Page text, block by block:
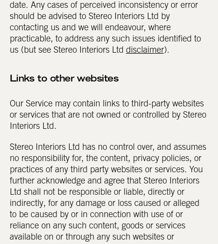
date. Any cases of perceived inconsistency or error
should be advised to Stereo Interiors Ltd by
contacting us and we will endeavour, where
practicable, to address any such issues identified to
us (but see Stereo Interiors Ltd disclaimer).
Links to other websites
Our Service may contain links to third-party websites
or services that are not owned or controlled by Stereo
Interiors Ltd.
Stereo Interiors Ltd has no control over, and assumes
no responsibility for, the content, privacy policies, or
practices of any third party websites or services. You
further acknowledge and agree that Stereo Interiors
Ltd shall not be responsible or liable, directly or
indirectly, for any damage or loss caused or alleged
to be caused by or in connection with use of or
reliance on any such content, goods or services
available on or through any such websites or